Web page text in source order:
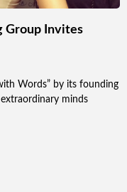
Group Invites
Words” by its founding
minds